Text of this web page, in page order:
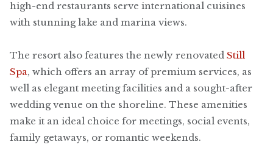
high-end restaurants serve international cuisines
with stunning lake and marina views.
The resort also features the newly renovated Still
Spa, which offers an array of premium services, as
well as elegant meeting facilities and a sought-after
wedding venue on the shoreline. These amenities
make it an ideal choice for meetings, social events,
family getaways, or romantic weekends.